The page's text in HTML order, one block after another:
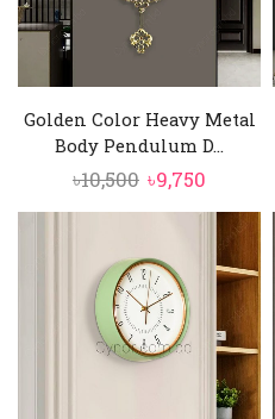
Golden Color Heavy Metal
Body Pendulum D...
৳10,500 Original
price
৳10,500.
৳9,750
price
৳9,750.